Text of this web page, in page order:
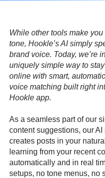
While other tools make you
tone, Hookle’s AI simply
brand voice. Today, we’re
uniquely simple way to
online with smart,
voice matching built right
Hookle app.
As a seamless part of our
content suggestions, our AI
creates posts in your
learning from your recent
automatically and in real
setups, no tone menus, no